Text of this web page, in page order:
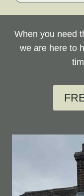
When you need
we are here to